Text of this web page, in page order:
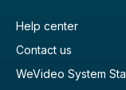
Help center
Contact us
WeVideo System